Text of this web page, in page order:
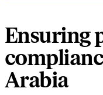
Ensuring
Arabia